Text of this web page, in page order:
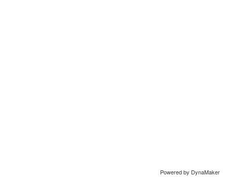
Powered by DynaMaker